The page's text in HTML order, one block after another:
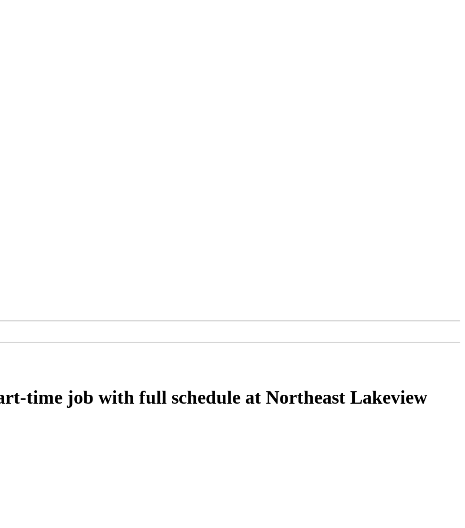
time job with full schedule at Northeast Lakeview